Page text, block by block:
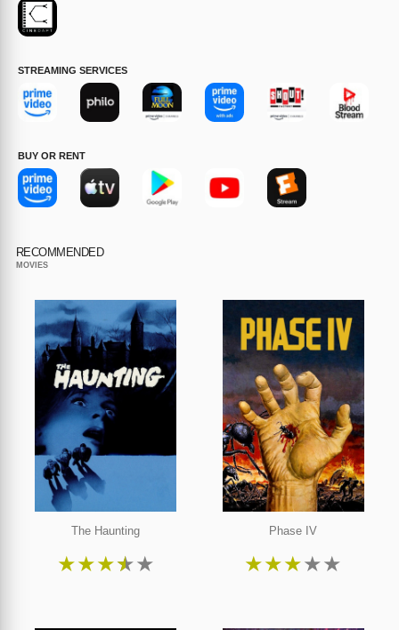
STREAMING SERVICES
BUY OR RENT
RECOMMENDED
MOVIES
The Haunting
★★★★★
Phase IV
★★★★★